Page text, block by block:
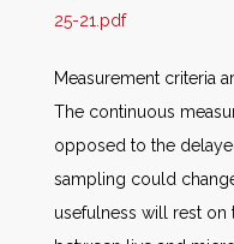
25-21.pdf
Measurement criteria
The continuous
opposed to the
sampling could
usefulness will rest on